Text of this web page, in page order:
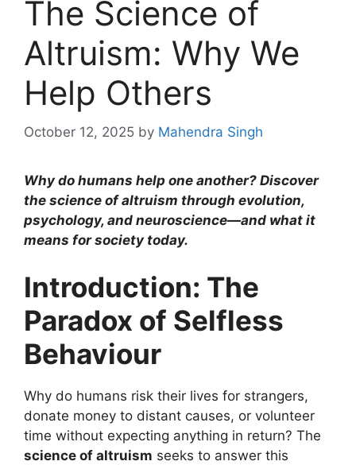
The Science of
Altruism: Why We
Help Others
October 12, 2025 by Mahendra Singh
Why do humans help one another? Discover
the science of altruism through evolution,
psychology, and neuroscience—and what it
means for society today.
Introduction: The
Paradox of Selfless
Behaviour
Why do humans risk their lives for strangers,
donate money to distant causes, or volunteer
time without expecting anything in return? The
science of altruism seeks to answer this